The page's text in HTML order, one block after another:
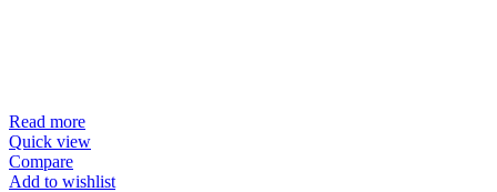
Read more
Quick view
Compare
Add to wishlist